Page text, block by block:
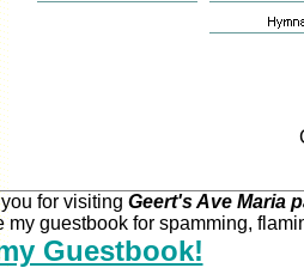
for visiting Geert's Ave Maria
my guestbook for spamming,
Guestbook!